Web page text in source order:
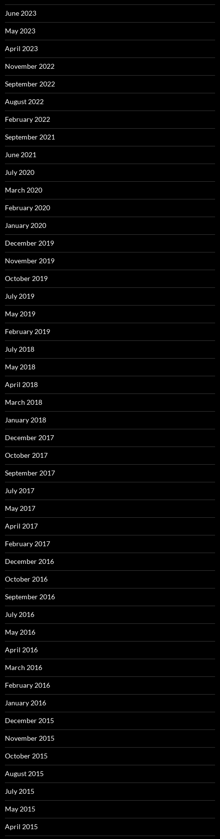
June 2023
May 2023
April 2023
November 2022
September 2022
August 2022
February 2022
September 2021
June 2021
July 2020
March 2020
February 2020
January 2020
December 2019
November 2019
October 2019
July 2019
May 2019
February 2019
July 2018
May 2018
April 2018
March 2018
January 2018
December 2017
October 2017
September 2017
July 2017
May 2017
April 2017
February 2017
December 2016
October 2016
September 2016
July 2016
May 2016
April 2016
March 2016
February 2016
January 2016
December 2015
November 2015
October 2015
August 2015
July 2015
May 2015
April 2015